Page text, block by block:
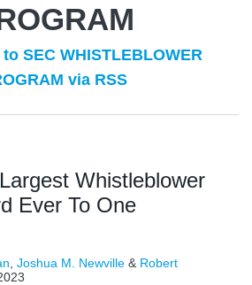
SEC WHISTLEBLOWER
via RSS
Whistleblower
Ever To One
Joshua M. Newville & Robert